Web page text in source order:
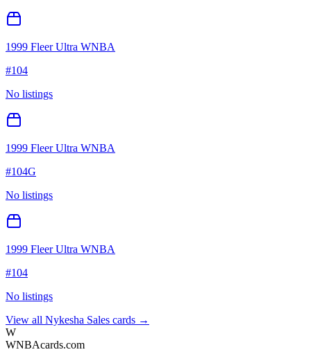
1999 Fleer Ultra WNBA
#104
No listings
1999 Fleer Ultra WNBA
#104G
No listings
1999 Fleer Ultra WNBA
#104
No listings
View all Nykesha Sales cards →
W
WNBAcards.com